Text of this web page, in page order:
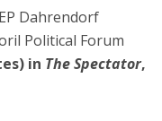
Dahrendorf
Political Forum
in The Spectator,